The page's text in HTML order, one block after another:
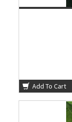
Add To Cart